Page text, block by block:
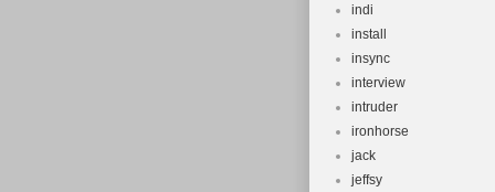
indi
install
insync
interview
intruder
ironhorse
jack
jeffsy